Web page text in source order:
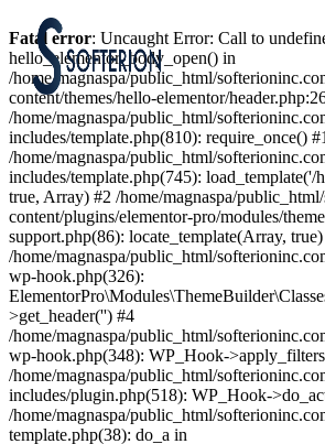
Fatal error: Uncaught Error: Call to
hello_elementor_body_open() in
/home/magnaspa/public_html/
content/themes/hello-elementor/
/home/magnaspa/public_html/
includes/template.php(810): require_once() #1
/home/magnaspa/public_html/
includes/template.php(745): load_template('/
true, Array) #2 /home/magnaspa/
content/plugins/elementor-pro/modules/
support.php(86): locate_template(Array,
/home/magnaspa/public_html/
wp-hook.php(326):
>get_header('') #4
/home/magnaspa/public_html/
wp-hook.php(348): WP_Hook-
/home/magnaspa/public_html/
includes/plugin.php(518): WP_Hook-
/home/magnaspa/public_html/
template.php(38): do_a in